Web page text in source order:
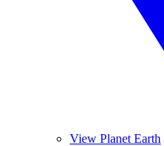
View Planet Earth